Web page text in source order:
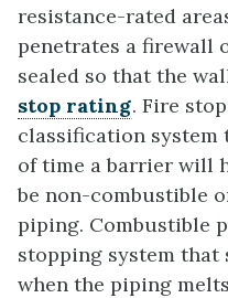
resistance-rated
penetrates a firewall
sealed so that the
stop rating. Fire
classification
of time a barrier will
be non-combustible
piping. Combustible
stopping system that
when the piping